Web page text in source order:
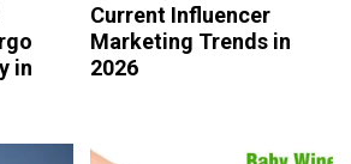
in
Current Influencer
Marketing Trends in
2026